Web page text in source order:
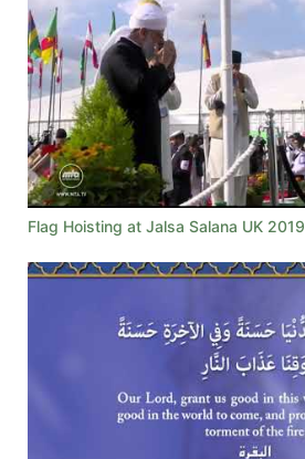
Flag Hoisting at Jalsa Salana UK 2019